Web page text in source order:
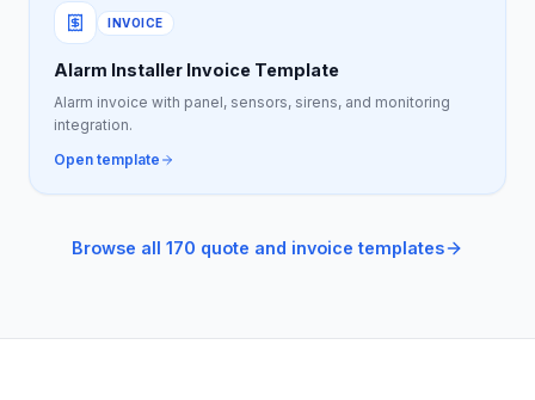
INVOICE
Alarm Installer Invoice Template
Alarm invoice with panel, sensors, sirens, and monitoring
integration.
Open template
Browse all 170 quote and invoice templates